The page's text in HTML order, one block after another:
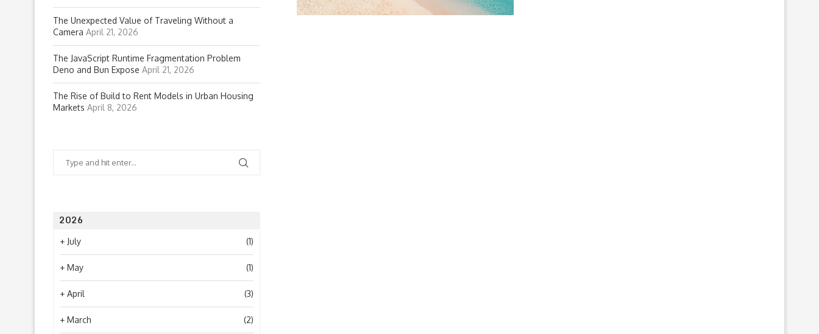
The Unexpected Value of Traveling Without a
Camera April 21, 2026
The JavaScript Runtime Fragmentation Problem
Deno and Bun Expose April 21, 2026
The Rise of Build to Rent Models in Urban Housing
Markets April 8, 2026
2026
+ July (1)
+ May (1)
+ April (3)
+ March (2)